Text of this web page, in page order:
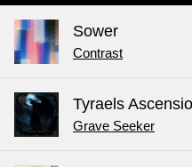
Sower
Contrast
Tyraels
Grave Seeker